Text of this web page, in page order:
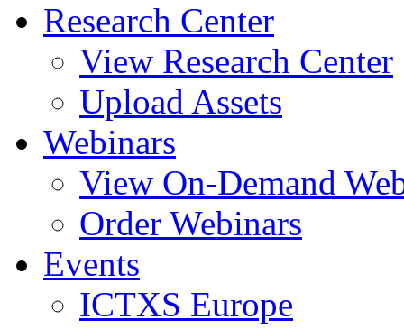
Research Center
View Research Center
Upload Assets
Webinars
View On-Demand
Order Webinars
Events
ICTXS Europe